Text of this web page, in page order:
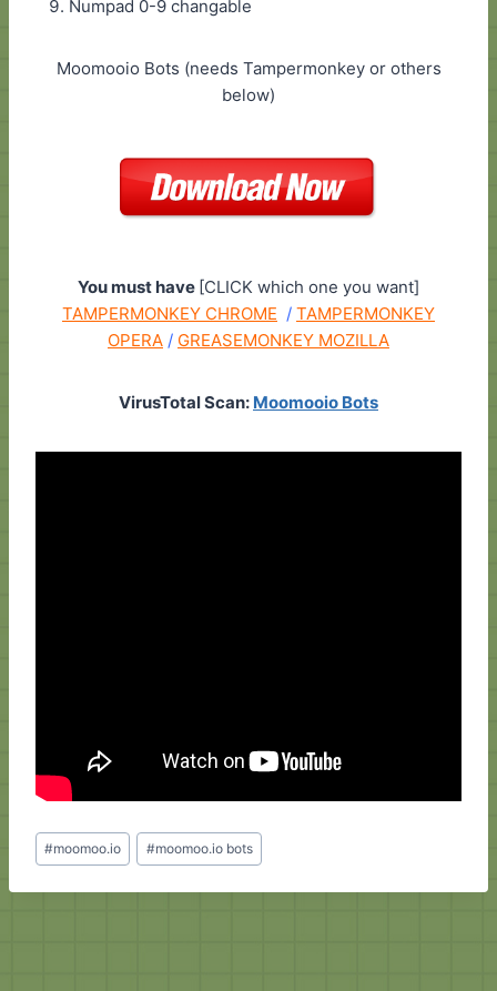
Numpad 0-9 changable
Moomooio Bots (needs Tampermonkey or others
below)
You must have [CLICK which one you want]
TAMPERMONKEY CHROME / TAMPERMONKEY
OPERA / GREASEMONKEY MOZILLA
VirusTotal Scan: Moomooio Bots
Post
Tags:
#moomoo.io #moomoo.io bots